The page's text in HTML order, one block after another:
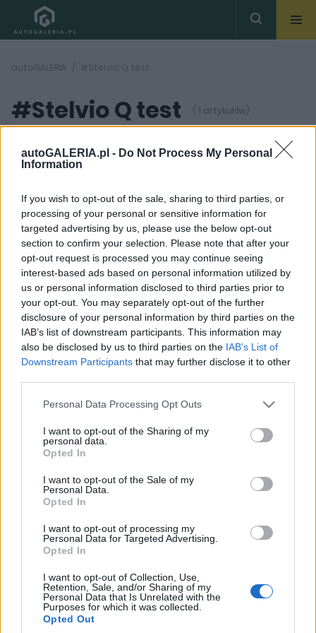
autoGALERIA.pl - Do Not Process My Personal
Information
If you wish to opt-out of the sale, sharing to third parties, or
processing of your personal or sensitive information for
targeted advertising by us, please use the below opt-out
section to confirm your selection. Please note that after your
opt-out request is processed you may continue seeing
interest-based ads based on personal information utilized by
us or personal information disclosed to third parties prior to
your opt-out. You may separately opt-out of the further
disclosure of your personal information by third parties on the
IAB’s list of downstream participants. This information may
also be disclosed by us to third parties on the IAB’s List of
Downstream Participants that may further disclose it to other
Please note that this website/app uses one or more Google
not limited to your visit or usage behaviour. You may click to
grant or deny consent to Google and its third-party tags to
use your data for below specified purposes in below Google
consent section.
Personal Data Processing Opt Outs
I want to opt-out of the Sharing of my
personal data.
Opted In
I want to opt-out of the Sale of my
Personal Data.
Opted In
I want to opt-out of processing my
Personal Data for Targeted Advertising.
Opted In
I want to opt-out of Collection, Use,
Retention, Sale, and/or Sharing of my
Personal Data that Is Unrelated with the
Purposes for which it was collected.
Opted Out
autoGALERIA #Stelvio Q test
#Stelvio Q test ( 1 artykułów)
42
ZDJĘĆ
TESTY
TEST: Totalne
zauroczenie. Alfa
Romeo Stelvio
Quadrifoglio
Marcin Napieraj